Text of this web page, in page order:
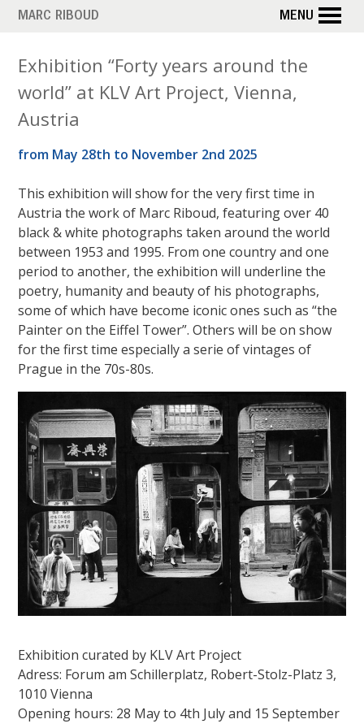
Skip
content
MARC RIBOUD MENU
Exhibition “Forty years around the
world” at KLV Art Project, Vienna,
Austria
from May 28th to November 2nd 2025
This exhibition will show for the very first time in
Austria the work of Marc Riboud, featuring over 40
black & white photographs taken around the world
between 1953 and 1995. From one country and one
period to another, the exhibition will underline the
poetry, humanity and beauty of his photographs,
some of which have become iconic ones such as “the
Painter on the Eiffel Tower”. Others will be on show
for the first time especially a serie of vintages of
Prague in the 70s-80s.
Exhibition curated by KLV Art Project
Adress: Forum am Schillerplatz, Robert-Stolz-Platz 3,
1010 Vienna
Opening hours: 28 May to 4th July and 15 September